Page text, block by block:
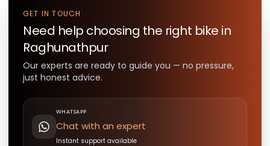
GET IN TOUCH
Need help choosing the right bike in
Raghunathpur
Our experts are ready to guide you — no pressure,
just honest advice.
WHATSAPP
Chat with an expert
Instant support available